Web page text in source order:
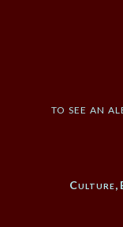
to see an
Culture,